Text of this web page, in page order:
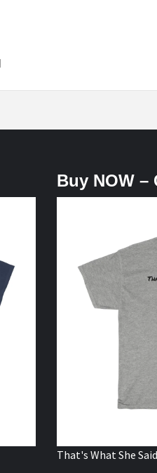
Buy NOW –
That's What She